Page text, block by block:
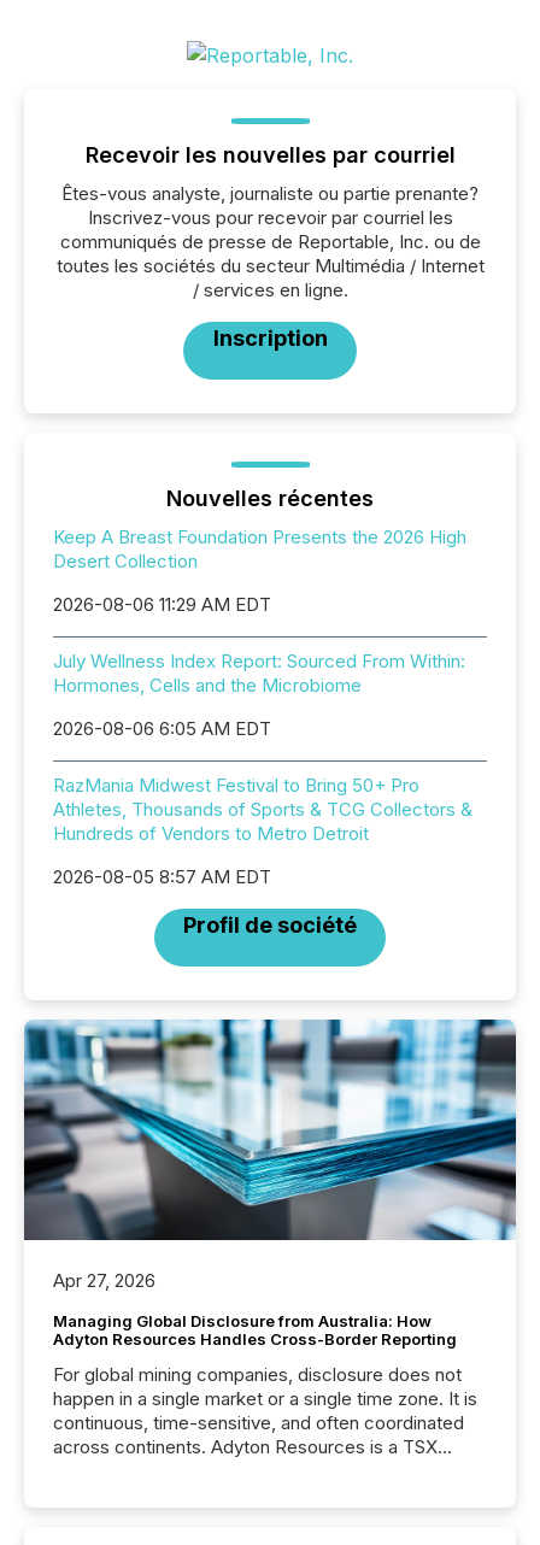
Recevoir les nouvelles par courriel
Êtes-vous analyste, journaliste ou partie prenante?
Inscrivez-vous pour recevoir par courriel les
communiqués de presse de Reportable, Inc. ou de
toutes les sociétés du secteur Multimédia / Internet
/ services en ligne.
Inscription
Nouvelles récentes
Keep A Breast Foundation Presents the 2026 High
Desert Collection
2026-08-06 11:29 AM EDT
July Wellness Index Report: Sourced From Within:
Hormones, Cells and the Microbiome
2026-08-06 6:05 AM EDT
RazMania Midwest Festival to Bring 50+ Pro
Athletes, Thousands of Sports & TCG Collectors &
Hundreds of Vendors to Metro Detroit
2026-08-05 8:57 AM EDT
Profil de société
Apr 27, 2026
Managing Global Disclosure from Australia: How
Adyton Resources Handles Cross-Border Reporting
For global mining companies, disclosure does not
happen in a single market or a single time zone. It is
continuous, time-sensitive, and often coordinated
across continents. Adyton Resources is a TSX